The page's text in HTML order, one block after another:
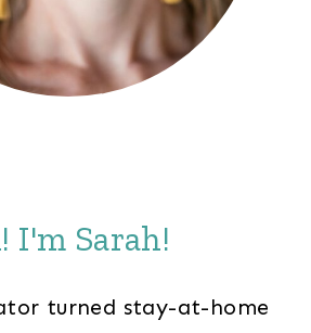
I'm Sarah!
turned stay-at-home